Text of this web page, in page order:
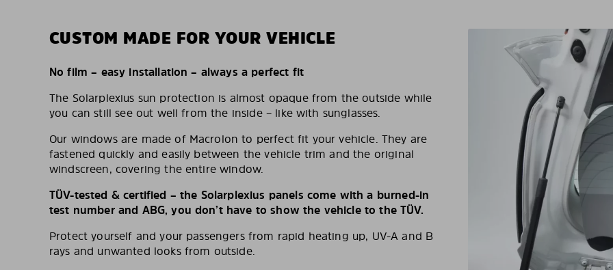
CUSTOM MADE FOR YOUR VEHICLE
No film – easy installation – always a perfect fit
The Solarplexius sun protection is almost opaque from the outside while
you can still see out well from the inside – like with sunglasses.
Our windows are made of Macrolon to perfect fit your vehicle. They are
fastened quickly and easily between the vehicle trim and the original
windscreen, covering the entire window.
TÜV-tested & certified – the Solarplexius panels come with a burned-in
test number and ABG, you don’t have to show the vehicle to the TÜV.
Protect yourself and your passengers from rapid heating up, UV-A and B
rays and unwanted looks from outside.